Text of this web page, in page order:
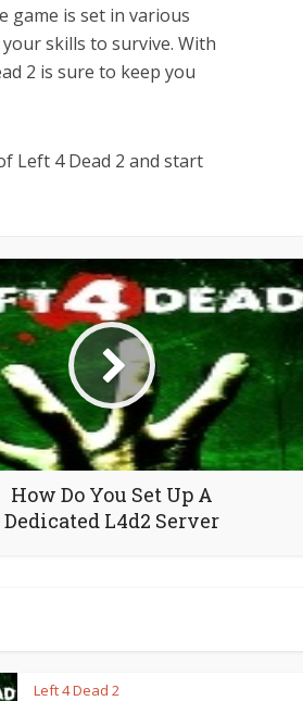
game is set in various
skills to survive. With
2 is sure to keep you
Left 4 Dead 2 and start
How Do You Set Up A
Dedicated L4d2 Server
Left 4 Dead 2